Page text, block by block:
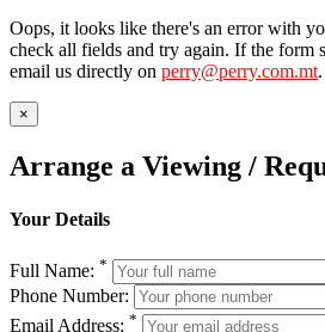
Oops, it looks like there's an error with
check all fields and try again. If the form
email us directly on perry@perry.com.mt.
×
Arrange a Viewing /
Your Details
Full Name: *
Phone Number:
Email Address: *